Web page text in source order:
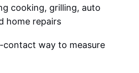
cooking, grilling, auto
home repairs
contact way to measure